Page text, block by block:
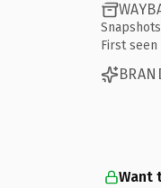
Snapshots
First seen
Want